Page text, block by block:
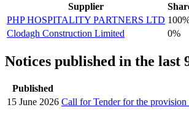
Supplier
PHP HOSPITALITY PARTNERS LTD
Clodagh Construction Limited
0%
Notices published in the last
Published
15 June 2026 Call for Tender for the